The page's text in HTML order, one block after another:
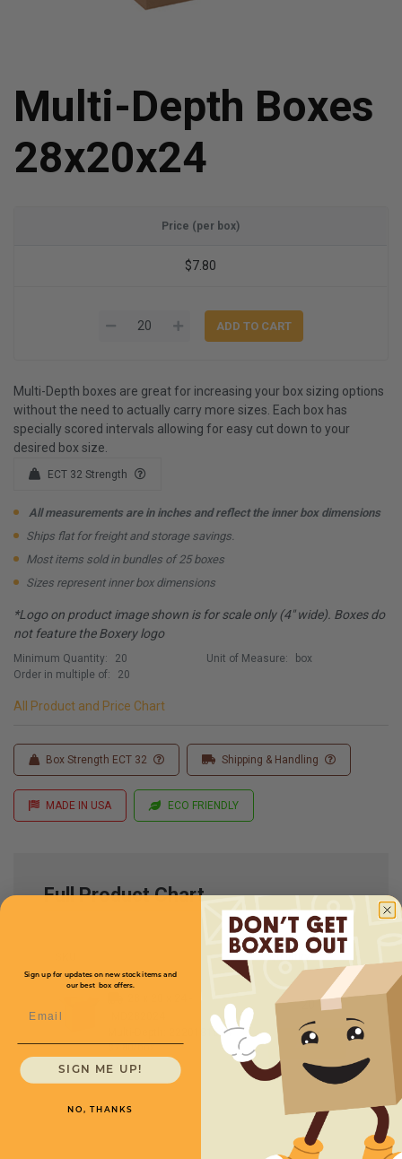
Multi-Depth Boxes
28x20x24
Price (per box)
$7.80
Multi-Depth boxes are great for increasing your box sizing options
without the need to actually carry more sizes. Each box has
specially scored intervals allowing for easy cut down to your
desired box size.
ECT 32 Strength
All measurements are in inches and reflect the inner box dimensions
Ships flat for freight and storage savings.
Most items sold in bundles of 25 boxes
Sizes represent inner box dimensions
*Logo on product image shown is for scale only (4" wide). Boxes do
not feature the Boxery logo
Minimum Quantity:
20
Order in multiple of:
20
Unit of Measure: box
All Product and Price Chart
Box Strength ECT 32 Shipping & Handling
MADE IN USA ECO FRIENDLY
Full Product Chart
Quantity
Multi-Depth: 2220181614
$7.80/box
Sign up for updates on new stock items and
our best box offers.
SIGN ME UP!
NO, THANKS